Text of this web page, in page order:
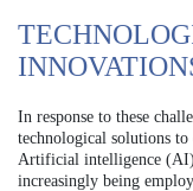
In response to these
technological solutions to
Artificial intelligence (AI)
increasingly being